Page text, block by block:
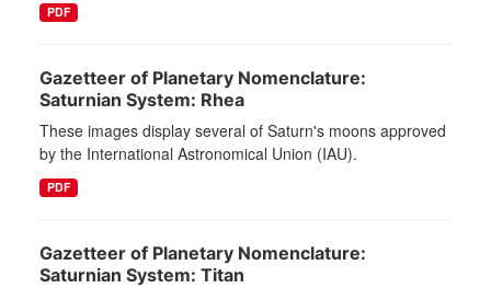
PDF
Gazetteer of Planetary Nomenclature:
Saturnian System: Rhea
These images display several of Saturn's moons approved
by the International Astronomical Union (IAU).
PDF
Gazetteer of Planetary Nomenclature:
Saturnian System: Titan